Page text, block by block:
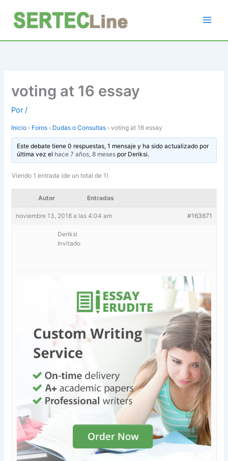
contenido
voting at 16 essay
Por/
Inicio › Foros › Dudas o Consultas › voting at 16 essay
Este debate tiene 0 respuestas, 1 mensaje y ha sido actualizado por
última vez el hace 7 años, 8 mesespor Deriksi.
Viendo 1 entrada (de un total de 1)
Autor Entradas
noviembre 13, 2018 a las 4:04 am #163671
Deriksi
Invitado